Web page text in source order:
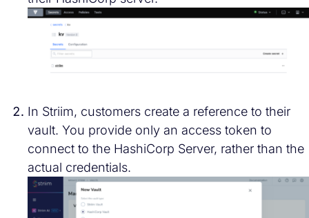
In Striim, customers create a reference to their
vault. You provide only an access token to
connect to the HashiCorp Server, rather than the
actual credentials.